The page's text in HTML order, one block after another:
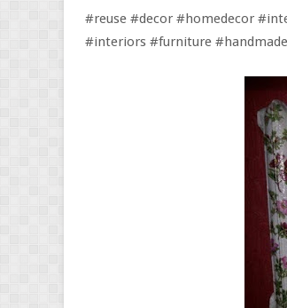
#reuse #decor #homedecor
#interiors #furniture